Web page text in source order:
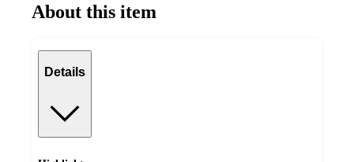
About this item
Details